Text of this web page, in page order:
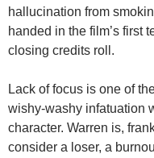
hallucination from
handed in the film’s first
closing credits roll.
Lack of focus is one of
wishy-washy infatuation
character. Warren is,
consider a loser, a